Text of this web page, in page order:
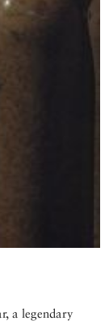
a legendary